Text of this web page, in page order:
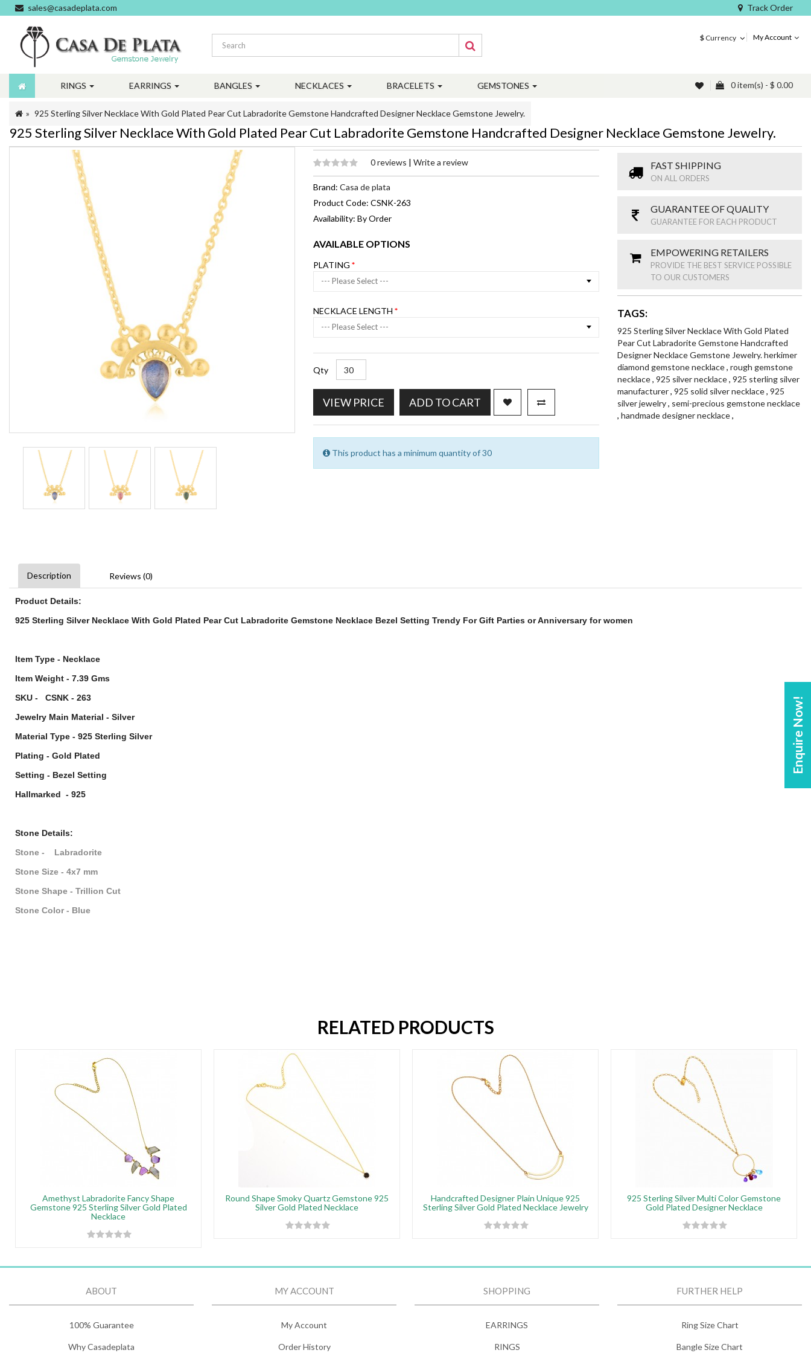
Enquire Now!
sales@casadeplata.com Track Order
$ Currency My Account
RINGS EARRINGS BANGLES NECKLACES BRACELETS GEMSTONES 0 item(s) - $ 0.00
925 Sterling Silver Necklace With Gold Plated Pear Cut Labradorite Gemstone Handcrafted Designer Necklace Gemstone Jewelry.
925 Sterling Silver Necklace With Gold Plated Pear Cut Labradorite Gemstone Handcrafted Designer Necklace Gemstone Jewelry.
0 reviews | Write a review
Brand: Casa de plata
Product Code: CSNK-263
Availability: By Order
AVAILABLE OPTIONS
PLATING
--- Please Select ---
NECKLACE LENGTH
--- Please Select ---
Qty
VIEW PRICE ADD TO CART
This product has a minimum quantity of 30
FAST SHIPPING
ON ALL ORDERS
GUARANTEE OF QUALITY
GUARANTEE FOR EACH PRODUCT
EMPOWERING RETAILERS
PROVIDE THE BEST SERVICE POSSIBLE
TO OUR CUSTOMERS
TAGS:
925 Sterling Silver Necklace With Gold Plated
Pear Cut Labradorite Gemstone Handcrafted
Designer Necklace Gemstone Jewelry. herkimer
diamond gemstone necklace, rough gemstone
necklace, 925 silver necklace, 925 sterling silver
manufacturer, 925 solid silver necklace, 925
silver jewelry, semi-precious gemstone necklace
, handmade designer necklace,
Description Reviews (0)
Product Details:
925 Sterling Silver Necklace With Gold Plated Pear Cut Labradorite Gemstone Necklace Bezel Setting Trendy For Gift Parties or Anniversary for women
Item Type - Necklace
Item Weight - 7.39 Gms
SKU - CSNK - 263
Jewelry Main Material - Silver
Material Type - 925 Sterling Silver
Plating - Gold Plated
Setting - Bezel Setting
Hallmarked - 925
Stone Details:
Stone - Labradorite
Stone Size - 4x7 mm
Stone Shape - Trillion Cut
Stone Color - Blue
RELATED PRODUCTS
Amethyst Labradorite Fancy Shape
Gemstone 925 Sterling Silver Gold Plated
Necklace
Round Shape Smoky Quartz Gemstone 925
Silver Gold Plated Necklace
Handcrafted Designer Plain Unique 925
Sterling Silver Gold Plated Necklace Jewelry
925 Sterling Silver Multi Color Gemstone
Gold Plated Designer Necklace
ABOUT
100% Guarantee
Why Casadeplata
MY ACCOUNT
My Account
Order History
SHOPPING
EARRINGS
RINGS
FURTHER HELP
Ring Size Chart
Bangle Size Chart